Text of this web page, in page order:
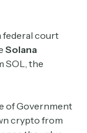
federal court
Solana
SOL, the
of Government
crypto from